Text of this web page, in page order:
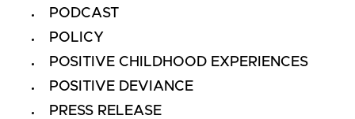
PODCAST
POLICY
POSITIVE CHILDHOOD EXPERIENCES
POSITIVE DEVIANCE
PRESS RELEASE